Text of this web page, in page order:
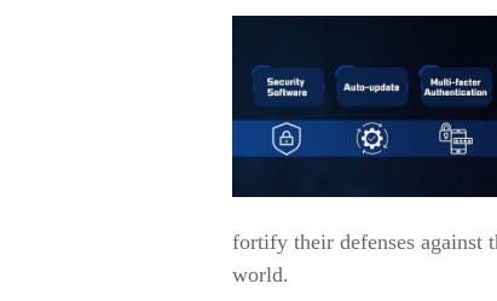
fortify their defenses against
world.